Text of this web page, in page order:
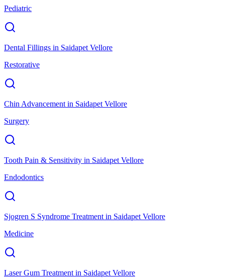
Pediatric
Dental Fillings in Saidapet Vellore
Restorative
Chin Advancement in Saidapet Vellore
Surgery
Tooth Pain & Sensitivity in Saidapet Vellore
Endodontics
Sjogren S Syndrome Treatment in Saidapet Vellore
Medicine
Laser Gum Treatment in Saidapet Vellore